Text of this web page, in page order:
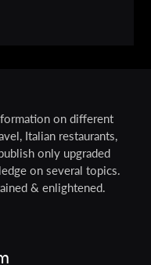
on different
Italian restaurants,
only upgraded
on several topics.
& enlightened.